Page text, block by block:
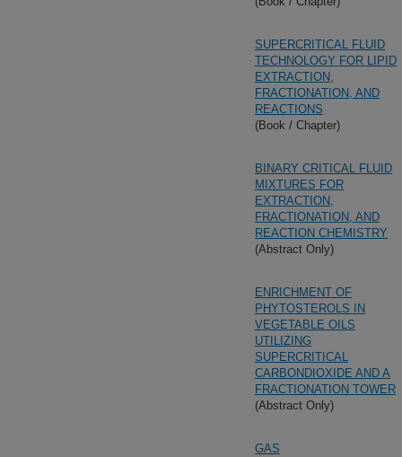
SUPERCRITICAL FLUID
TECHNOLOGY FOR LIPID
EXTRACTION,
FRACTIONATION, AND
REACTIONS
(Book / Chapter)
BINARY CRITICAL FLUID
MIXTURES FOR
EXTRACTION,
FRACTIONATION, AND
REACTION CHEMISTRY
(Abstract Only)
ENRICHMENT OF
PHYTOSTEROLS IN
VEGETABLE OILS
UTILIZING
SUPERCRITICAL
CARBONDIOXIDE AND A
FRACTIONATION TOWER
(Abstract Only)
GAS